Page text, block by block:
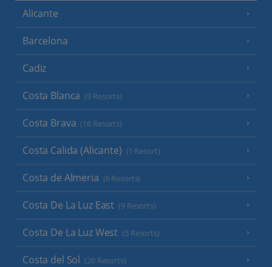
Alicante
Barcelona
Cadiz
Costa Blanca (9 Resorts)
Costa Brava (16 Resorts)
Costa Calida (Alicante) (1 Resort)
Costa de Almeria (6 Resorts)
Costa De La Luz East (9 Resorts)
Costa De La Luz West (5 Resorts)
Costa del Sol (20 Resorts)